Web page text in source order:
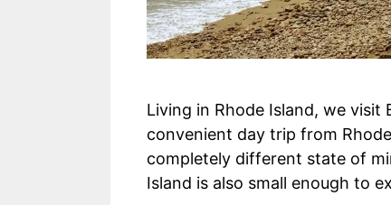
Living in Rhode Island, we visit
convenient day trip from
completely different state of
Island is also small enough to